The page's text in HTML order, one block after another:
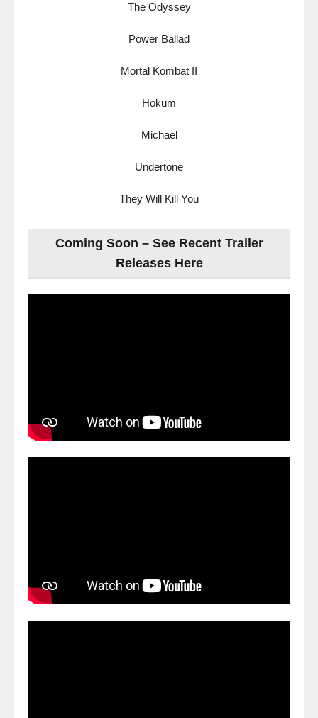
The Odyssey
Power Ballad
Mortal Kombat II
Hokum
Michael
Undertone
They Will Kill You
Coming Soon – See Recent Trailer
Releases Here